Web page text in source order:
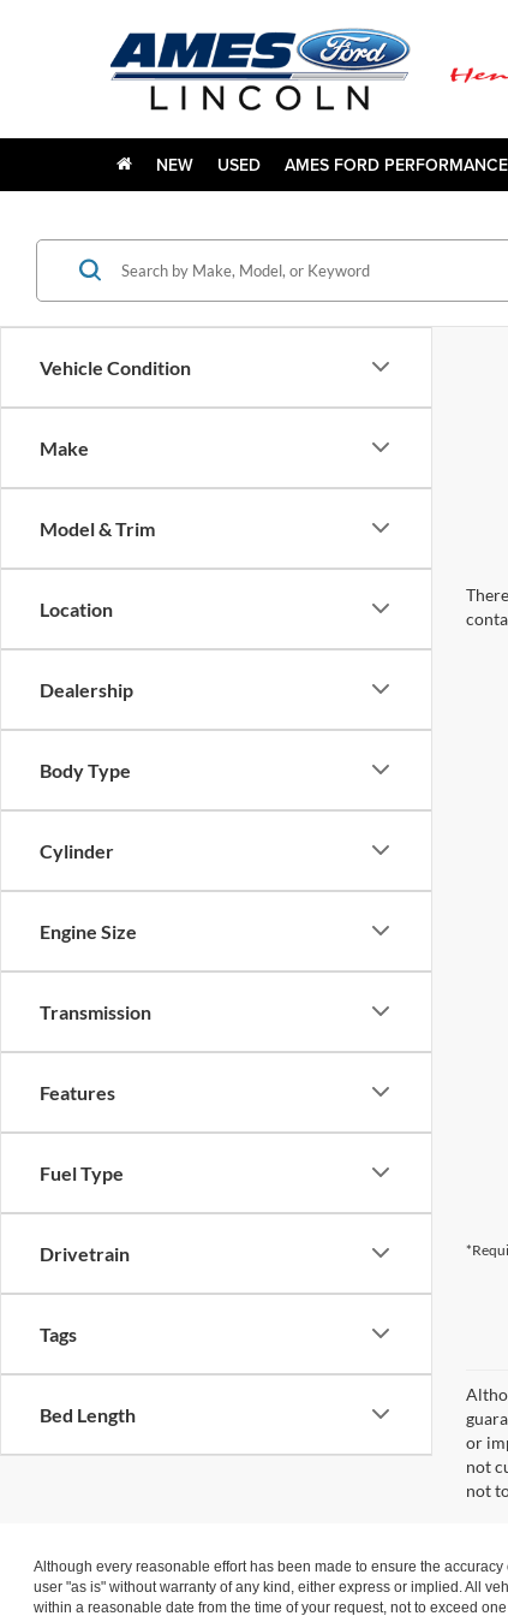
NEW USED AMES FORD PERFORMANCE
Vehicle Condition
Make
Model & Trim
Location
Dealership
Body Type
Cylinder
Engine Size
Transmission
Features
Fuel Type
Drivetrain
Tags
Bed Length
or
not
not
Although every reasonable effort has been made to ensure the
user "as is" without warranty of any kind, either express or implied. All
within a reasonable date from the time of your request, not to exceed one